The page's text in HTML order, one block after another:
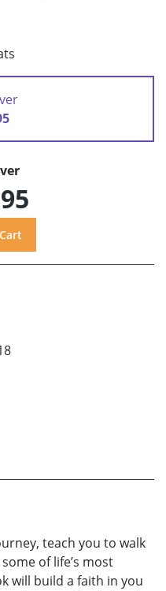
teach you to walk
of life’s most
will build a faith in you